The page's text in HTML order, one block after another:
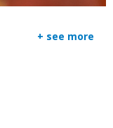
+ see more